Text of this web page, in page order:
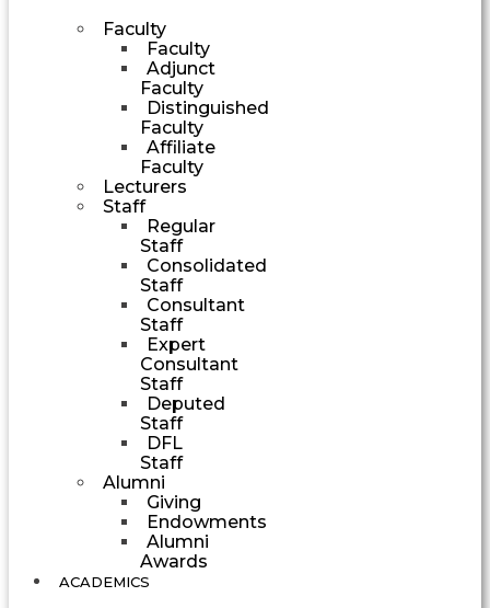
Faculty
Faculty
Adjunct
Faculty
Distinguished
Faculty
Affiliate
Faculty
Lecturers
Staff
Regular
Staff
Consolidated
Staff
Consultant
Staff
Expert
Consultant
Staff
Deputed
Staff
DFL
Staff
Alumni
Giving
Endowments
Alumni
Awards
ACADEMICS